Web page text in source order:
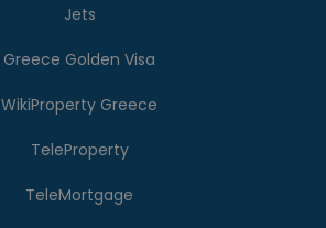
Jets
Greece Golden Visa
WikiProperty Greece
TeleProperty
TeleMortgage